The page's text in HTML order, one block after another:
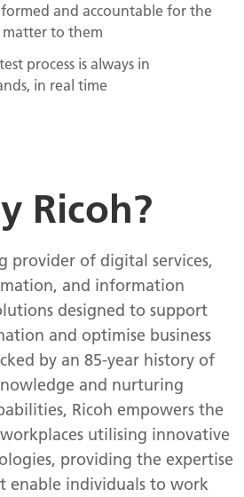
and accountable for the
to them
process is always in
in real time
Ricoh?
provider of digital services,
and information
designed to support
and optimise business
by an 85-year history of
and nurturing
Ricoh empowers the
utilising innovative
providing the expertise
enable individuals to work